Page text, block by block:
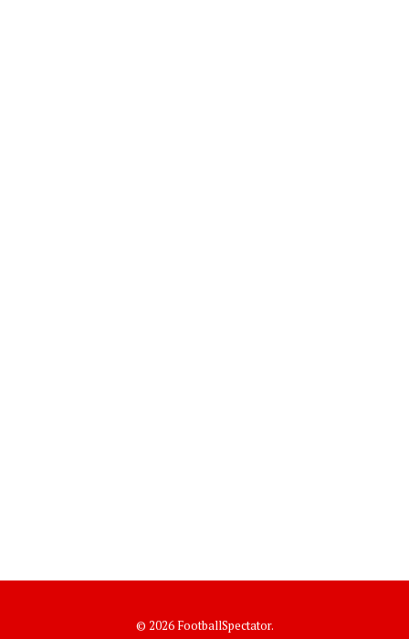
© 2026 FootballSpectator.